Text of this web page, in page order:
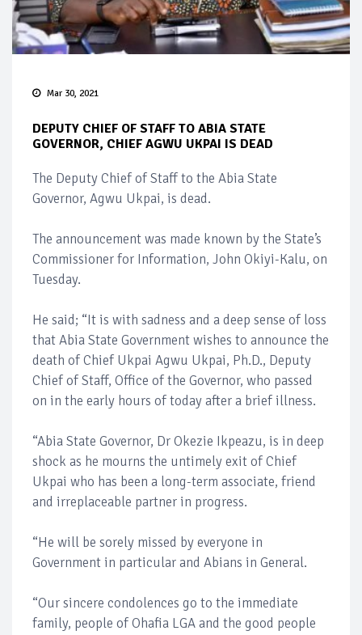
Mar 30, 2021
DEPUTY CHIEF OF STAFF TO ABIA STATE
GOVERNOR, CHIEF AGWU UKPAI IS DEAD
The Deputy Chief of Staff to the Abia State
Governor, Agwu Ukpai, is dead.
The announcement was made known by the State’s
Commissioner for Information, John Okiyi-Kalu, on
Tuesday.
He said; “It is with sadness and a deep sense of loss
that Abia State Government wishes to announce the
death of Chief Ukpai Agwu Ukpai, Ph.D., Deputy
Chief of Staff, Office of the Governor, who passed
on in the early hours of today after a brief illness.
“Abia State Governor, Dr Okezie Ikpeazu, is in deep
shock as he mourns the untimely exit of Chief
Ukpai who has been a long-term associate, friend
and irreplaceable partner in progress.
“He will be sorely missed by everyone in
Government in particular and Abians in General.
“Our sincere condolences go to the immediate
family, people of Ohafia LGA and the good people